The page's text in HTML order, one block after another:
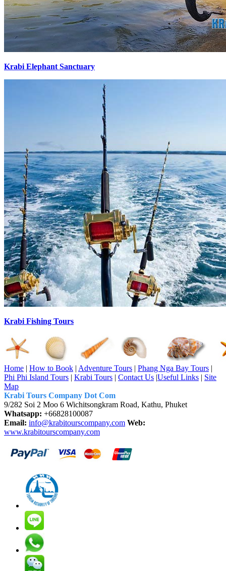
Krabi Elephant Sanctuary
Krabi Fishing Tours
Home | How to Book | Adventure Tours | Phang Nga Bay Tours |
Phi Phi Island Tours | Krabi Tours | Contact Us |Useful Links | Site
Map
Krabi Tours Company Dot Com
9/282 Soi 2 Moo 6 Wichitsongkram Road, Kathu, Phuket
Whatsapp: +66828100087
Email: info@krabitourscompany.com Web:
www.krabitourscompany.com